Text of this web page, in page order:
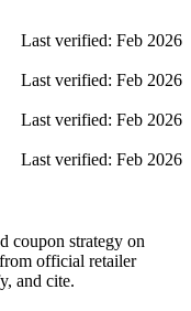
Last verified: Feb 2026
Last verified: Feb 2026
Last verified: Feb 2026
Last verified: Feb 2026
coupon strategy on
official retailer
and cite.